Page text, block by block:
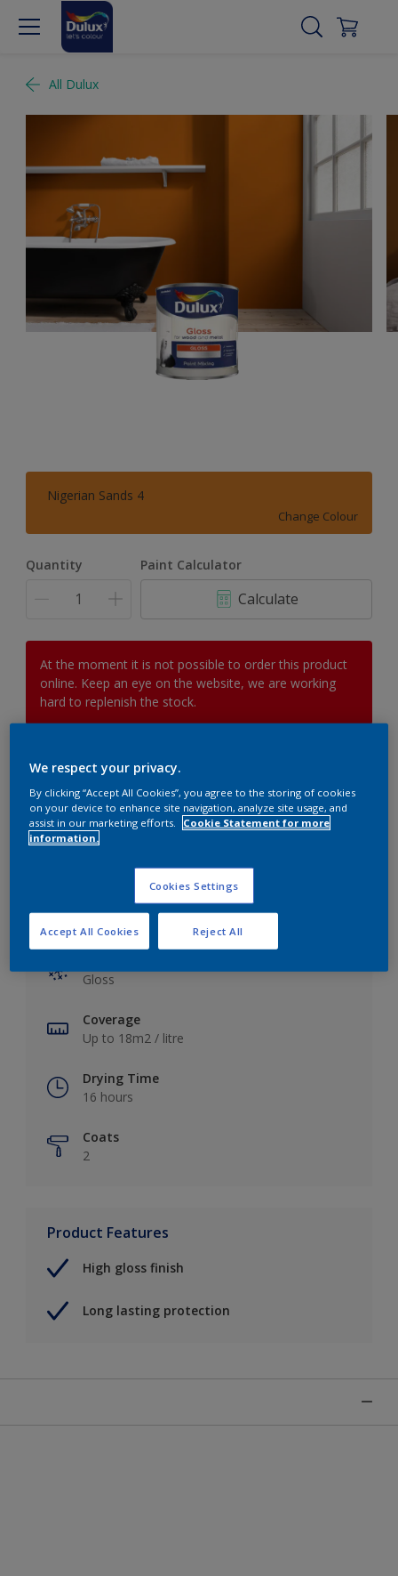
All Dulux
Nigerian Sands 4
Change Colour
Quantity Paint Calculator
Calculate
At the moment it is not possible to order this product
online. Keep an eye on the website, we are working
hard to replenish the stock.
Add to Workspace
View this colour in the Dulux Visualizer App
Key information
Gloss
Coverage
Up to 18m2 / litre
Drying Time
16 hours
Coats
2
Product Features
High gloss finish
Long lasting protection
We respect your privacy.
By clicking “Accept All Cookies”, you agree to the storing of cookies
on your device to enhance site navigation, analyze site usage, and
assist in our marketing efforts.
Cookie Statement for more
information.
Cookies Settings
Reject All
Accept All Cookies